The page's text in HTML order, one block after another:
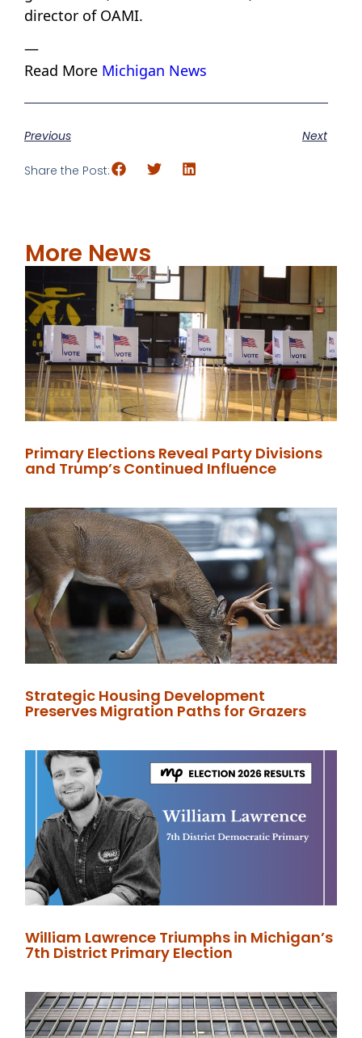
director of OAMI.
—
Read More Michigan News
Previous Next
Share the Post:
More News
Primary Elections Reveal Party Divisions
and Trump’s Continued Influence
Strategic Housing Development
Preserves Migration Paths for Grazers
William Lawrence Triumphs in Michigan’s
7th District Primary Election